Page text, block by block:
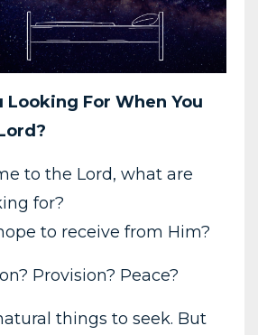
Looking For When You
to the Lord, what are
for?
to receive from Him?
Provision? Peace?
things to seek. But